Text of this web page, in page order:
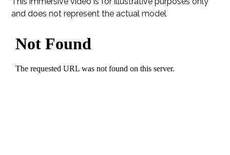
and does not represent the actual model